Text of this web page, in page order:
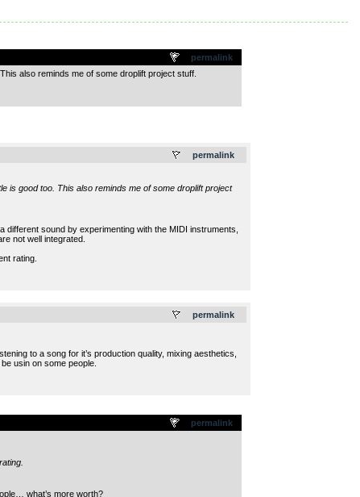
permalink
also reminds me of some droplift project stuff.
permalink
is good too. This also reminds me of some droplift project
sound by experimenting with the MIDI instruments,
not well integrated.
rating.
permalink
to a song for it’s production quality, mixing aesthetics,
usin on some people.
permalink
what’s more worth?